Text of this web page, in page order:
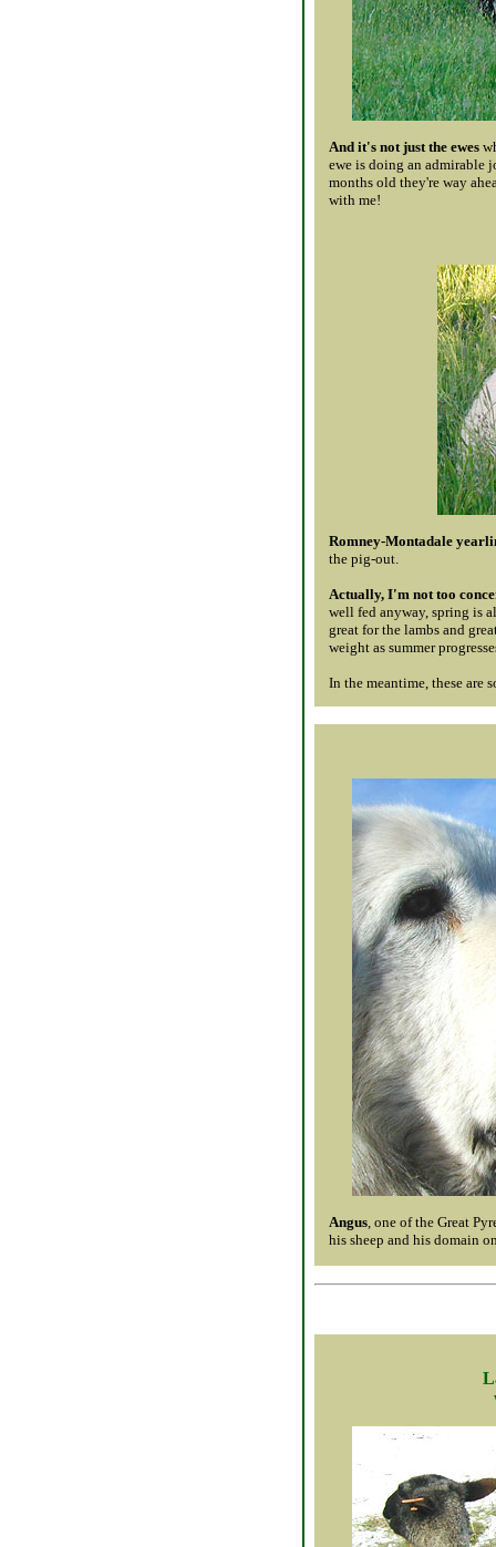
And it's not just the ewes
ewe is doing an admirable
months old they're way
with me!
Romney-Montadale
the pig-out.
Actually, I'm not too
well fed anyway, spring is
great for the lambs and
weight as summer
In the meantime, these are
Angus, one of the Great
his sheep and his domain